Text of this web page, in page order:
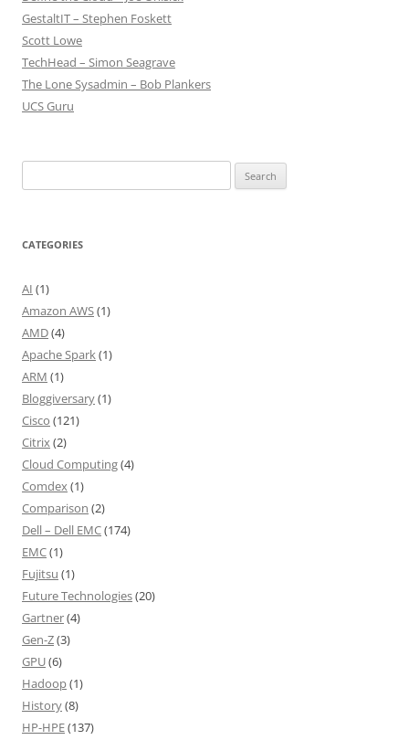
GestaltIT – Stephen Foskett
Scott Lowe
TechHead – Simon Seagrave
The Lone Sysadmin – Bob Plankers
UCS Guru
for:
CATEGORIES
AI (1)
Amazon AWS(1)
AMD(4)
Apache Spark(1)
ARM (1)
Bloggiversary(1)
Cisco (121)
Citrix(2)
Cloud Computing(4)
Comdex(1)
Comparison (2)
Dell – Dell EMC(174)
EMC(1)
Fujitsu (1)
Future Technologies(20)
Gartner(4)
Gen-Z(3)
GPU(6)
Hadoop(1)
History(8)
HP-HPE(137)